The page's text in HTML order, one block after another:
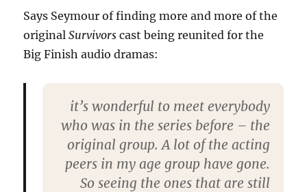
Says Seymour of finding more and more of the
originalSurvivors cast being reunited for the
Big Finish audio dramas:
it’s wonderful to meet everybody
who was in the series before – the
original group. A lot of the acting
peers in my age group have gone.
So seeing the ones that are still